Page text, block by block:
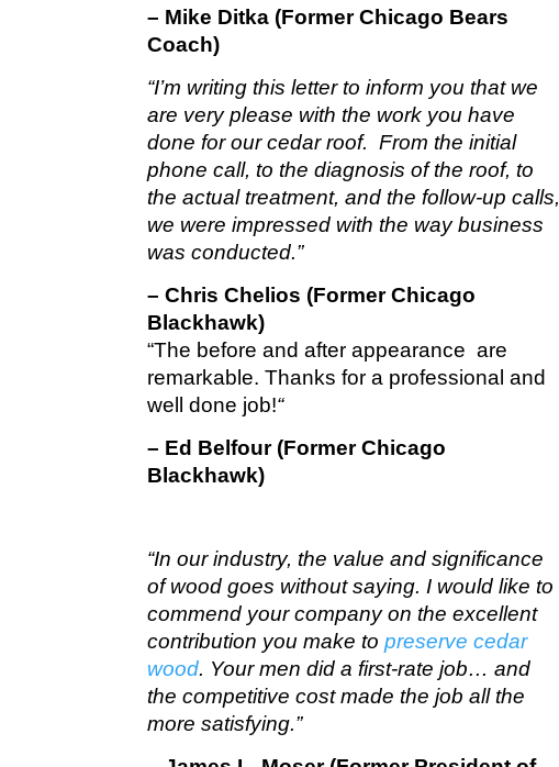
– Mike Ditka (Former Chicago Bears
Coach)
“I’m writing this letter to inform you that we
are very please with the work you have
done for our cedar roof. From the initial
phone call, to the diagnosis of the roof, to
the actual treatment, and the follow-up calls,
we were impressed with the way business
was conducted.”
– Chris Chelios (Former Chicago
Blackhawk)
“The before and after appearance are
remarkable. Thanks for a professional and
well done job!“
– Ed Belfour (Former Chicago
Blackhawk)
“In our industry, the value and significance
of wood goes without saying. I would like to
commend your company on the excellent
contribution you make topreserve cedar
wood. Your men did a first-rate job… and
the competitive cost made the job all the
more satisfying.”